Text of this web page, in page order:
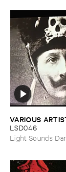
VARIOUS
LSD046
Light Sounds